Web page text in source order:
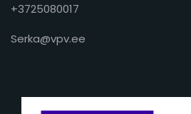
+3725080017
Serka@vpv.ee